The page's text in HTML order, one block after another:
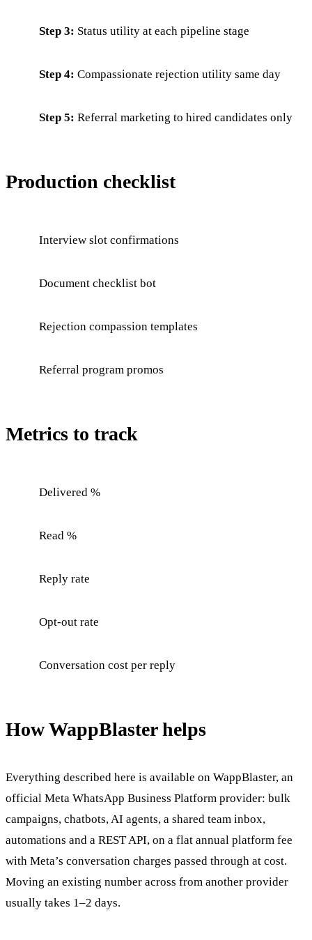
Step 3: Status utility at each pipeline stage
Step 4: Compassionate rejection utility same day
Step 5: Referral marketing to hired candidates only
Production checklist
Interview slot confirmations
Document checklist bot
Rejection compassion templates
Referral program promos
Metrics to track
Delivered %
Read %
Reply rate
Opt-out rate
Conversation cost per reply
How WappBlaster helps
Everything described here is available on WappBlaster, an
official Meta WhatsApp Business Platform provider: bulk
campaigns, chatbots, AI agents, a shared team inbox,
automations and a REST API, on a flat annual platform fee
with Meta’s conversation charges passed through at cost.
Moving an existing number across from another provider
usually takes 1–2 days.